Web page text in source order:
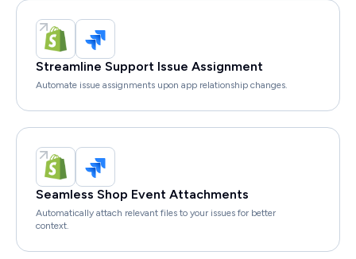
Streamline Support Issue Assignment
Automate issue assignments upon app relationship changes.
Seamless Shop Event Attachments
Automatically attach relevant files to your issues for better
context.